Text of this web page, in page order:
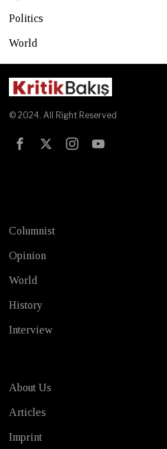
Politics
World
© 2024. All Right Reserved
Columnist
Opinion
World
History
Interview
About Us
Articles
Imprint